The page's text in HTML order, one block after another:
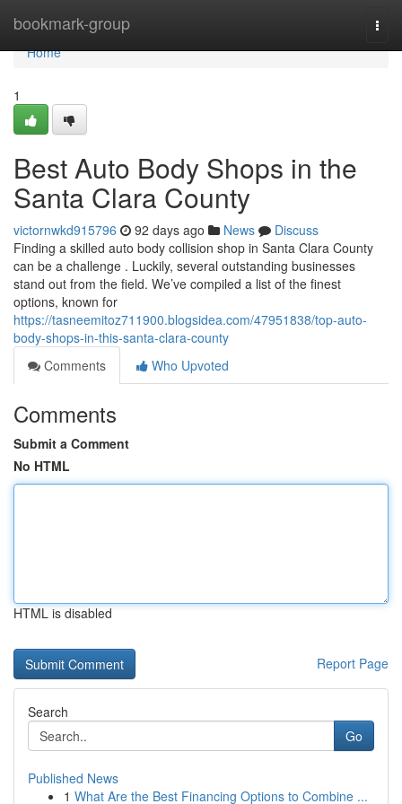
bookmark-group
Home
Home
1
Best Auto Body Shops in the
Santa Clara County
victornwkd915796 92 days ago News
Discuss
Finding a skilled auto body collision shop in Santa Clara County
can be a challenge . Luckily, several outstanding businesses
stand out from the field. We’ve compiled a list of the finest
options, known for
https://tasneemitoz711900.blogsidea.com/47951838/top-auto-
body-shops-in-this-santa-clara-county
Comments
Who Upvoted
Comments
Submit a Comment
No HTML
HTML is disabled
Report Page
Search
Go
Published News
1 What Are the Best Financing Options to Combine ...